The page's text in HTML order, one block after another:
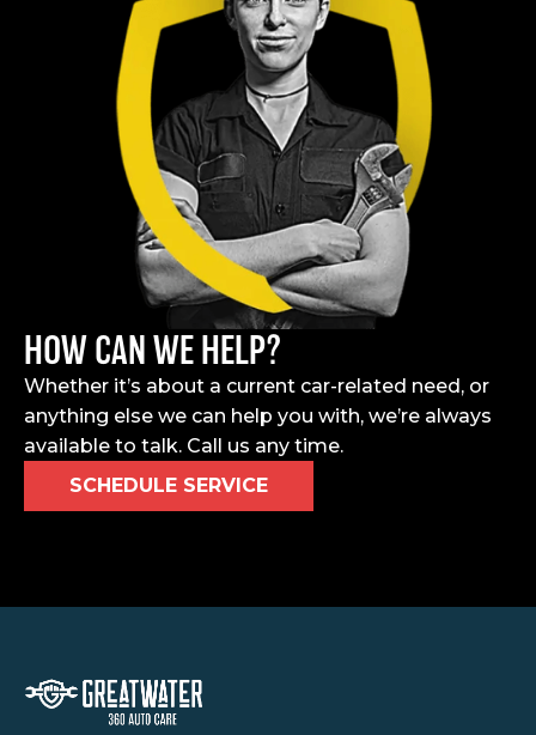
HOW CAN WE HELP?
Whether it’s about a current car-related need, or
anything else we can help you with, we’re always
available to talk. Call us any time.
SCHEDULE SERVICE